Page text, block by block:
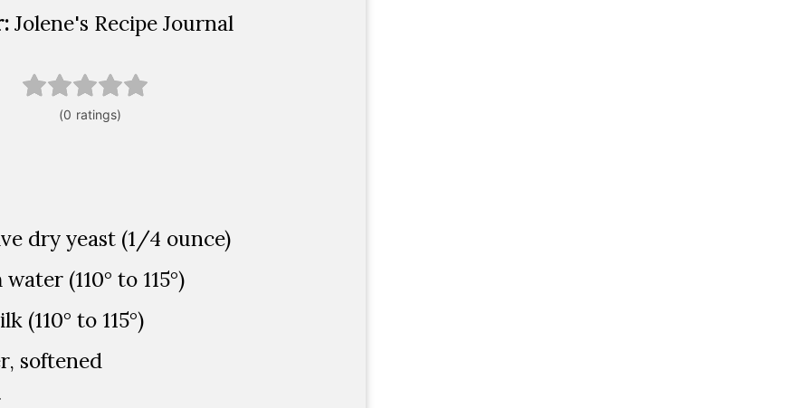
Jolene's Recipe Journal
dry yeast (1/4 ounce)
(110° to 115°)
(110° to 115°)
softened